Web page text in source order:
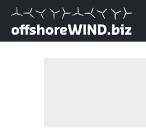
Direct naar inhoud
, go to home